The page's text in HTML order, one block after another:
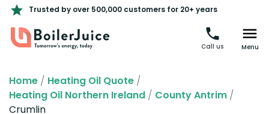
Trusted by over 500,000 customers for 20+ years
Call us Menu
Home / Heating Oil Quote /
Heating Oil Northern Ireland / County Antrim /
Crumlin